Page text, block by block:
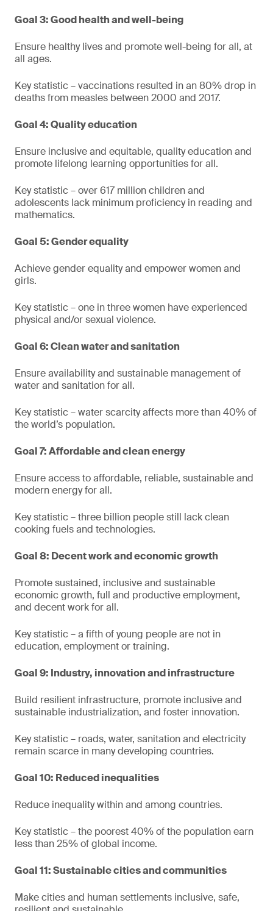
Goal 3: Good health and well-being
Ensure healthy lives and promote well-being for all, at
all ages.
Key statistic – vaccinations resulted in an 80% drop in
deaths from measles between 2000 and 2017.
Goal 4: Quality education
Ensure inclusive and equitable, quality education and
promote lifelong learning opportunities for all.
Key statistic – over 617 million children and
adolescents lack minimum proficiency in reading and
mathematics.
Goal 5: Gender equality
Achieve gender equality and empower women and
girls.
Key statistic – one in three women have experienced
physical and/or sexual violence.
Goal 6: Clean water and sanitation
Ensure availability and sustainable management of
water and sanitation for all.
Key statistic – water scarcity affects more than 40% of
the world’s population.
Goal 7: Affordable and clean energy
Ensure access to affordable, reliable, sustainable and
modern energy for all.
Key statistic – three billion people still lack clean
cooking fuels and technologies.
Goal 8: Decent work and economic growth
Promote sustained, inclusive and sustainable
economic growth, full and productive employment,
and decent work for all.
Key statistic – a fifth of young people are not in
education, employment or training.
Goal 9: Industry, innovation and infrastructure
Build resilient infrastructure, promote inclusive and
sustainable industrialization, and foster innovation.
Key statistic – roads, water, sanitation and electricity
remain scarce in many developing countries.
Goal 10: Reduced inequalities
Reduce inequality within and among countries.
Key statistic – the poorest 40% of the population earn
less than 25% of global income.
Goal 11: Sustainable cities and communities
Make cities and human settlements inclusive, safe,